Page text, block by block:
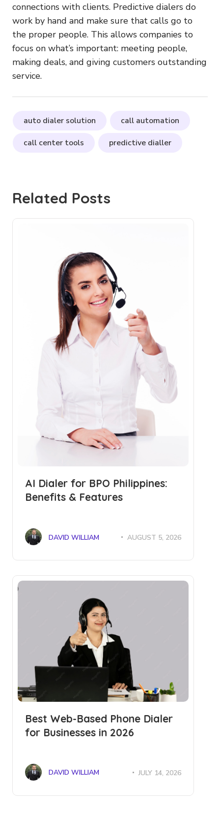
connections with clients. Predictive dialers do
work by hand and make sure that calls go to
the proper people. This allows companies to
focus on what’s important: meeting people,
making deals, and giving customers outstanding
service.
auto dialer solution call automation
call center tools predictive dialler
Related Posts
AI Dialer for BPO Philippines:
Benefits & Features
DAVID WILLIAM AUGUST 5, 2026
Best Web-Based Phone Dialer
for Businesses in 2026
DAVID WILLIAM JULY 14, 2026